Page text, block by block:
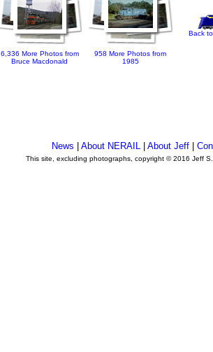
6,336 More Photos from
Bruce Macdonald
958 More Photos from
1985
Back
News |About NERAIL |About Jeff |
This site, excluding photographs, copyright © 2016 Jeff